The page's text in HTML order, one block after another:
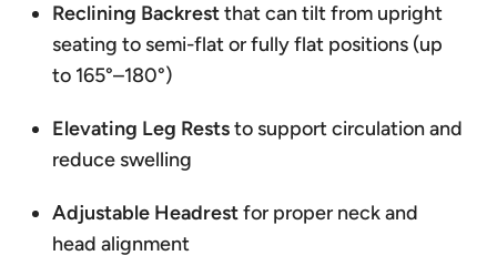
Reclining Backrestthat can tilt from upright
seating to semi-flat or fully flat positions (up
to 165°–180°)
Elevating Leg Reststo support circulation and
reduce swelling
Adjustable Headrestfor proper neck and
head alignment